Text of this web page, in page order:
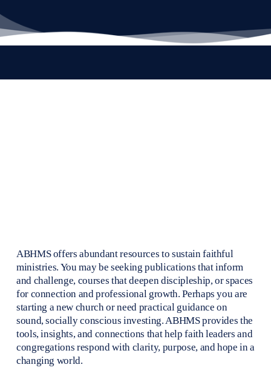
ABHMS offers abundant resources to sustain faithful
ministries. You may be seeking publications that inform
and challenge, courses that deepen discipleship, or spaces
for connection and professional growth. Perhaps you are
starting a new church or need practical guidance on
sound, socially conscious investing. ABHMS provides the
tools, insights, and connections that help faith leaders and
congregations respond with clarity, purpose, and hope in a
changing world.